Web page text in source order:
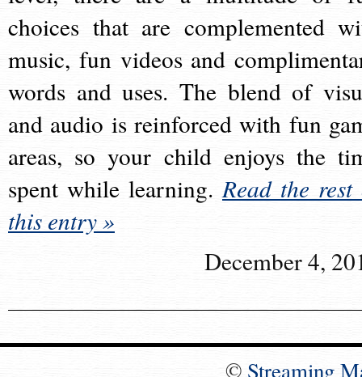
choices that are complemented
music, fun videos and
words and uses. The blend of
and audio is reinforced with fun
areas, so your child enjoys the
spent while learning.Read the rest
this entry »
December 4,
© Streaming